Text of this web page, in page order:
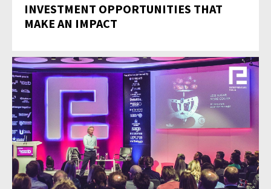
INVESTMENT OPPORTUNITIES THAT
MAKE AN IMPACT